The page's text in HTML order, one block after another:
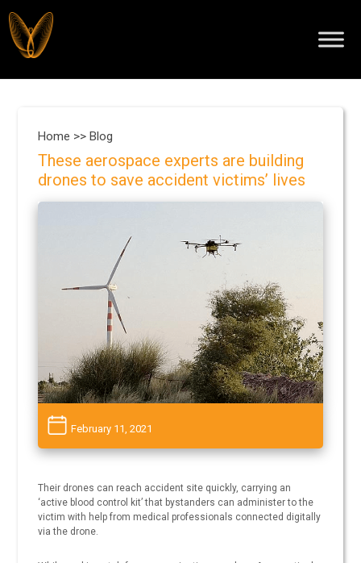
Home >>Blog
These aerospace experts are building
drones to save accident victims’ lives
February 11, 2021
Their drones can reach accident site quickly, carrying an
‘active blood control kit’ that bystanders can administer to the
victim with help from medical professionals connected digitally
via the drone.